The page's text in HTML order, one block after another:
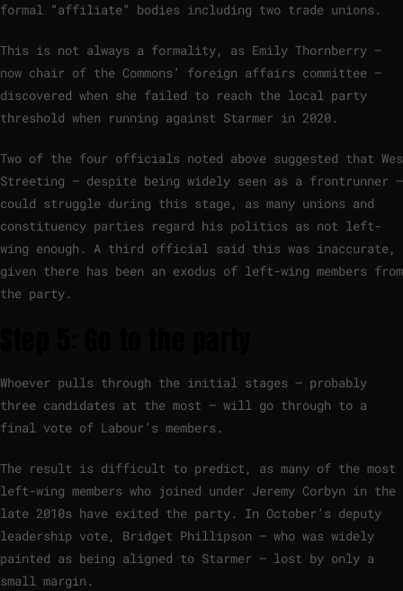
formal “affiliate” bodies including two trade unions.
This is not always a formality, as Emily Thornberry —
now chair of the Commons’ foreign affairs committee —
discovered when she failed to reach the local party
threshold when running against Starmer in 2020.
Two of the four officials noted above suggested that Wes
Streeting — despite being widely seen as a frontrunner —
could struggle during this stage, as many unions and
constituency parties regard his politics as not left-
wing enough. A third official said this was inaccurate,
given there has been an exodus of left-wing members from
the party.
Whoever pulls through the initial stages — probably
three candidates at the most — will go through to a
final vote of Labour’s members.
The result is difficult to predict, as many of the most
left-wing members who joined under Jeremy Corbyn in the
late 2010s have exited the party. In October’s deputy
leadership vote, Bridget Phillipson — who was widely
painted as being aligned to Starmer — lost by only a
small margin.